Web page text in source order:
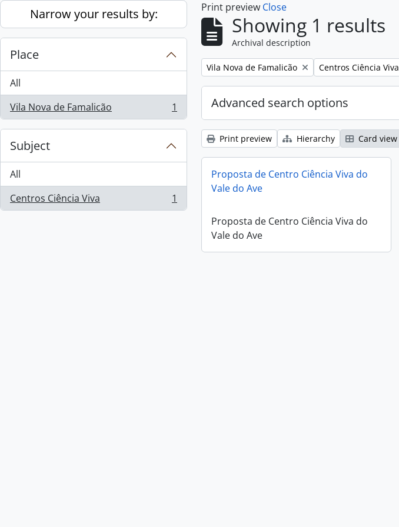
Skip to main content
Narrow your results by:
Place
All
Vila Nova de Famalicão
, 1 results 1
Subject
All
Centros Ciência Viva
, 1 results 1
Print preview Close
Showing 1 results
Archival description
Remove filter:
Vila Nova de Famalicão Remove filter:
Centros Ciência Viva
Advanced search options
Print preview Hierarchy Card view
Proposta de Centro Ciência Viva do
Vale do Ave
Proposta de Centro Ciência Viva do
Vale do Ave